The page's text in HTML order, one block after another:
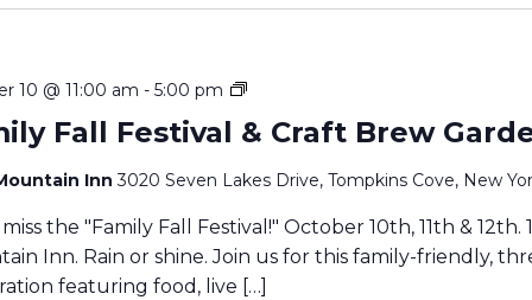
Fall Festival & Craft Brew
10 @ 11:00 am - 5:00 pm
Family
Festival
Craft
Brew
Garden
Inn3020 Seven Lakes Drive, Tompkins Cove, New
the "Family Fall Festival!" October 10th, 11th & 12th.
Inn. Rain or shine. Join us for this family-friendly,
featuring food, live […]